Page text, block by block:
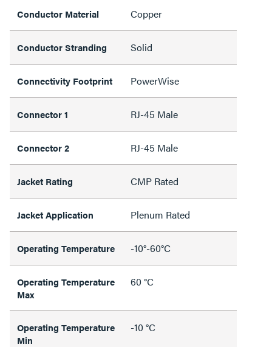
Conductor Material Copper
Conductor Stranding Solid
Connectivity Footprint PowerWise
Connector 1 RJ-45 Male
Connector 2 RJ-45 Male
Jacket Rating CMP Rated
Jacket Application Plenum Rated
Operating Temperature -10°-60°C
Operating Temperature
Max
60 °C
Operating Temperature
Min
-10 °C